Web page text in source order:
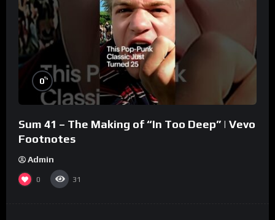
0%
Sum 41 – The Making of “In Too Deep” | Vevo
Footnotes
Admin
0 31